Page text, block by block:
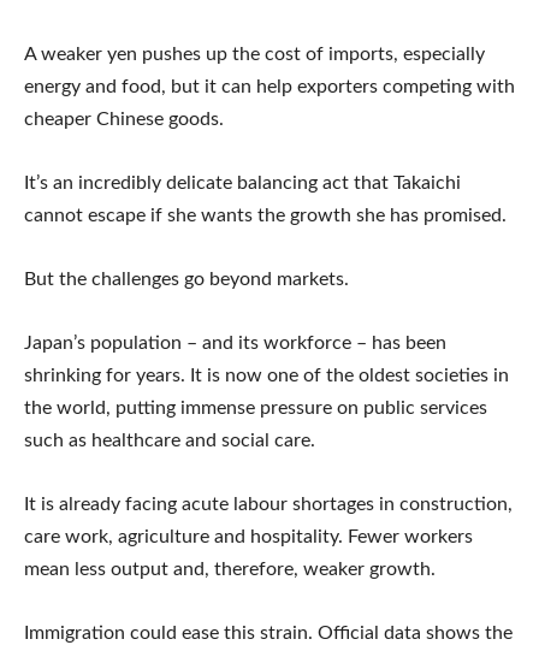
A weaker yen pushes up the cost of imports, especially
energy and food, but it can help exporters competing with
cheaper Chinese goods.
It’s an incredibly delicate balancing act that Takaichi
cannot escape if she wants the growth she has promised.
But the challenges go beyond markets.
Japan’s population – and its workforce – has been
shrinking for years. It is now one of the oldest societies in
the world, putting immense pressure on public services
such as healthcare and social care.
It is already facing acute labour shortages in construction,
care work, agriculture and hospitality. Fewer workers
mean less output and, therefore, weaker growth.
Immigration could ease this strain. Official data shows the